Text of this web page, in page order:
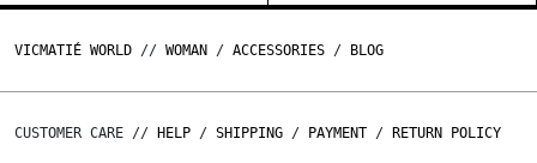
VICMATIÉ WORLD // WOMAN / ACCESSORIES / BLOG
CUSTOMER CARE // HELP / SHIPPING / PAYMENT / RETURN POLICY